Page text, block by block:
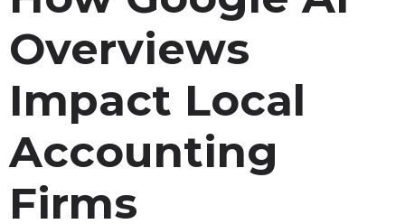
Overviews
Impact Local
Accounting
Firms